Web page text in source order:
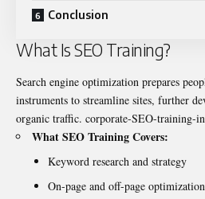
Conclusion
What Is SEO Training?
Search engine optimization prepares
instruments to streamline sites, further
organic traffic. corporate-SEO-training-
What SEO Training Covers:
Keyword research and strategy
On-page and off-page optimization